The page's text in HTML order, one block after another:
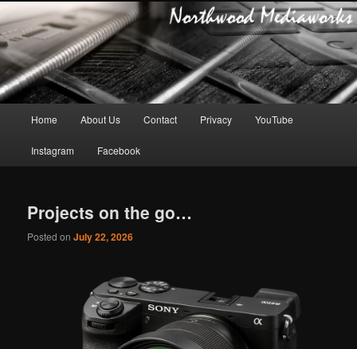
Skip
to
content
Skip
to
content
Home About Us Contact Privacy YouTube
Instagram Facebook
Projects on the go…
Posted onJuly 22, 2026